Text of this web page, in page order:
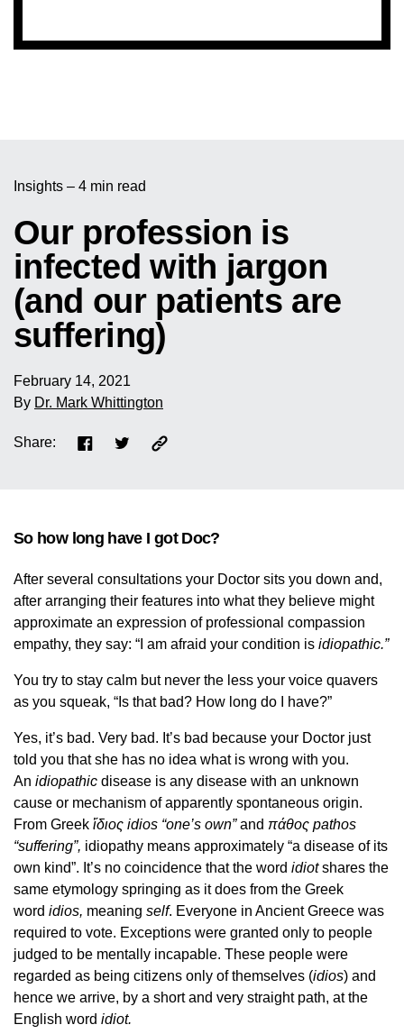
Insights – 4 min read
Our profession is
infected with jargon
(and our patients are
suffering)
February 14, 2021
By Dr. Mark Whittington
Share:
So how long have I got Doc?
After several consultations your Doctor sits you down and,
after arranging their features into what they believe might
approximate an expression of professional compassion
empathy, they say: “I am afraid your condition is idiopathic.”
You try to stay calm but never the less your voice quavers
as you squeak, “Is that bad? How long do I have?”
Yes, it’s bad. Very bad. It’s bad because your Doctor just
told you that she has no idea what is wrong with you.
An idiopathic disease is any disease with an unknown
cause or mechanism of apparently spontaneous origin.
From Greek ἴδιος idios “one’s own”and πάθος pathos
“suffering”, idiopathy means approximately “a disease of its
own kind”. It’s no coincidence that the word idiotshares the
same etymology springing as it does from the Greek
word idios, meaning self. Everyone in Ancient Greece was
required to vote. Exceptions were granted only to people
judged to be mentally incapable. These people were
regarded as being citizens only of themselves (idios) and
hence we arrive, by a short and very straight path, at the
English word idiot.